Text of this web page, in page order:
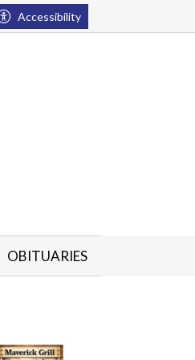
Accessibility
OBITUARIES